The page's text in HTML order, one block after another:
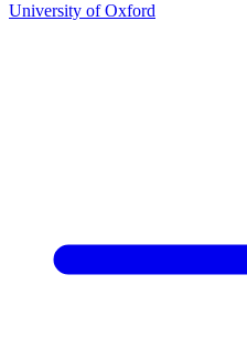
University of Oxford